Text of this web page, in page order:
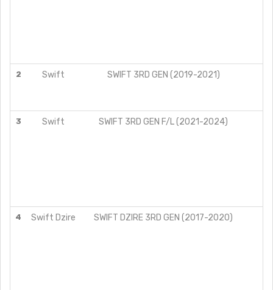
2 Swift SWIFT 3RD GEN (2019-2021)
3 Swift SWIFT 3RD GEN F/L (2021-2024)
4 Swift Dzire SWIFT DZIRE 3RD GEN (2017-2020)